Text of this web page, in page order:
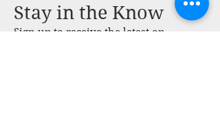
Stay in the Know
Sign up to receive the latest on